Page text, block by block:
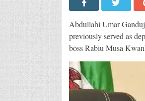
Abdullahi Umar
previously served as
boss Rabiu Musa